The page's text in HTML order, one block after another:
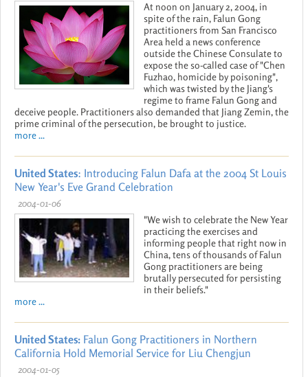
At noon on January 2, 2004, in
spite of the rain, Falun Gong
practitioners from San Francisco
Area held a news conference
outside the Chinese Consulate to
expose the so-called case of "Chen
Fuzhao, homicide by poisoning",
which was twisted by the Jiang's
regime to frame Falun Gong and
deceive people. Practitioners also demanded that Jiang Zemin, the
prime criminal of the persecution, be brought to justice.
more ...
United States: Introducing Falun Dafa at the 2004 St Louis
New Year's Eve Grand Celebration
2004-01-06
"We wish to celebrate the New Year
practicing the exercises and
informing people that right now in
China, tens of thousands of Falun
Gong practitioners are being
brutally persecuted for persisting
in their beliefs."
more ...
United States: Falun Gong Practitioners in Northern
California Hold Memorial Service for Liu Chengjun
2004-01-05